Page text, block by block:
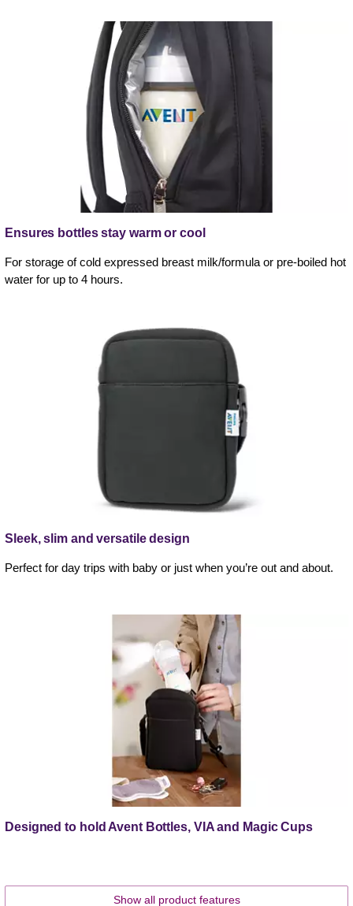
Ensures bottles stay warm or cool
For storage of cold expressed breast milk/formula or pre-boiled hot
water for up to 4 hours.
Sleek, slim and versatile design
Perfect for day trips with baby or just when you’re out and about.
Designed to hold Avent Bottles, VIA and Magic Cups
Show all product features